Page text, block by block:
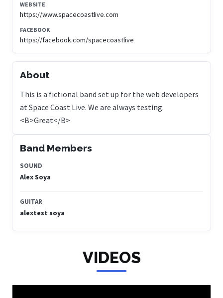
WEBSITE
https://www.spacecoastlive.com
FACEBOOK
https://facebook.com/spacecoastlive
About
This is a fictional band set up for the web developers
at Space Coast Live. We are always testing.
<B>Great</B>
Band Members
SOUND
Alex Soya
GUITAR
alextest soya
VIDEOS